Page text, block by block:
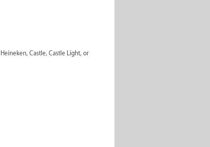
Castle, Castle Light, or